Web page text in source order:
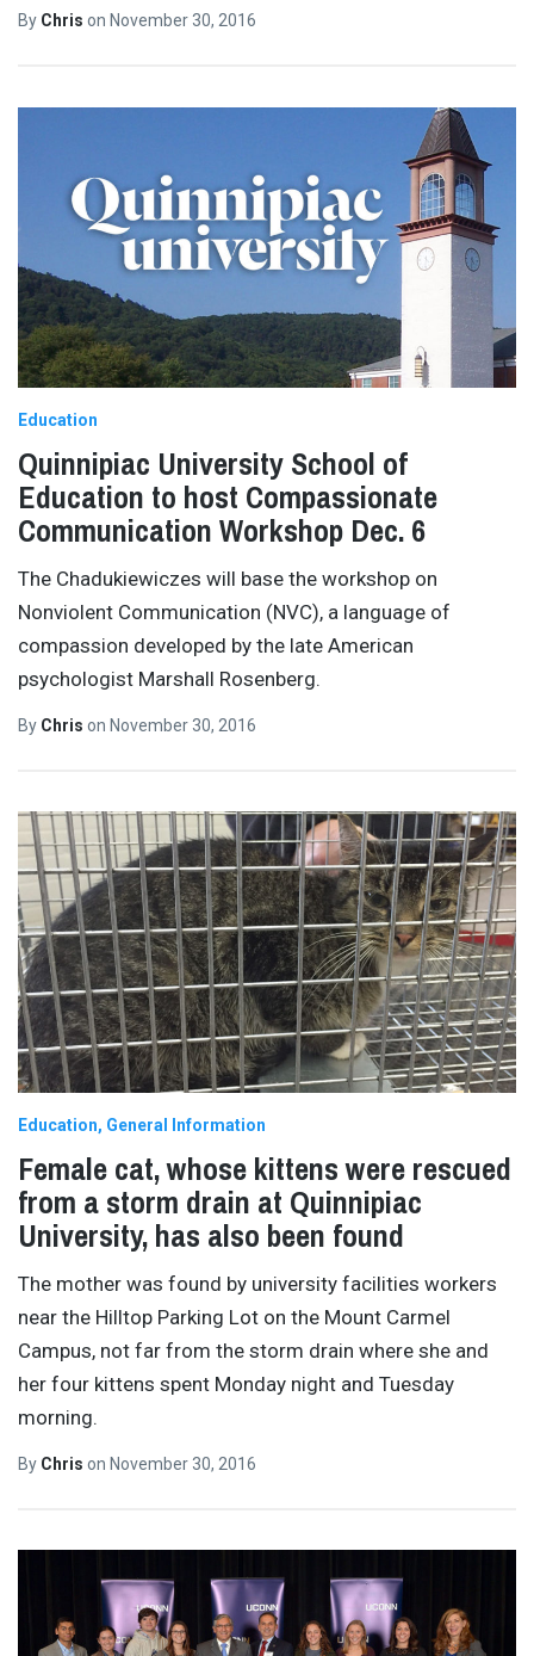
By Chris on November 30, 2016
Education
Quinnipiac University School of
Education to host Compassionate
Communication Workshop Dec. 6
The Chadukiewiczes will base the workshop on
Nonviolent Communication (NVC), a language of
compassion developed by the late American
psychologist Marshall Rosenberg.
By Chris on November 30, 2016
Education General Information
Female cat, whose kittens were rescued
from a storm drain at Quinnipiac
University, has also been found
The mother was found by university facilities workers
near the Hilltop Parking Lot on the Mount Carmel
Campus, not far from the storm drain where she and
her four kittens spent Monday night and Tuesday
morning.
By Chris on November 30, 2016